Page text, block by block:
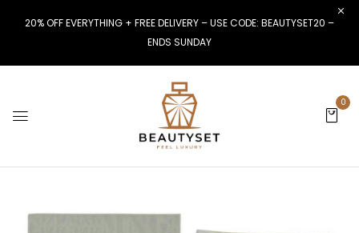
20% OFF EVERYTHING + FREE DELIVERY – USE CODE: BEAUTYSET20 –
ENDS SUNDAY
0